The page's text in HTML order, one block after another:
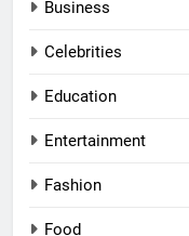
Business
Celebrities
Education
Entertainment
Fashion
Food